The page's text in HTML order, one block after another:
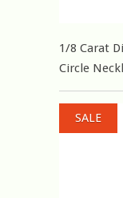
1/8 Carat
Circle
SALE